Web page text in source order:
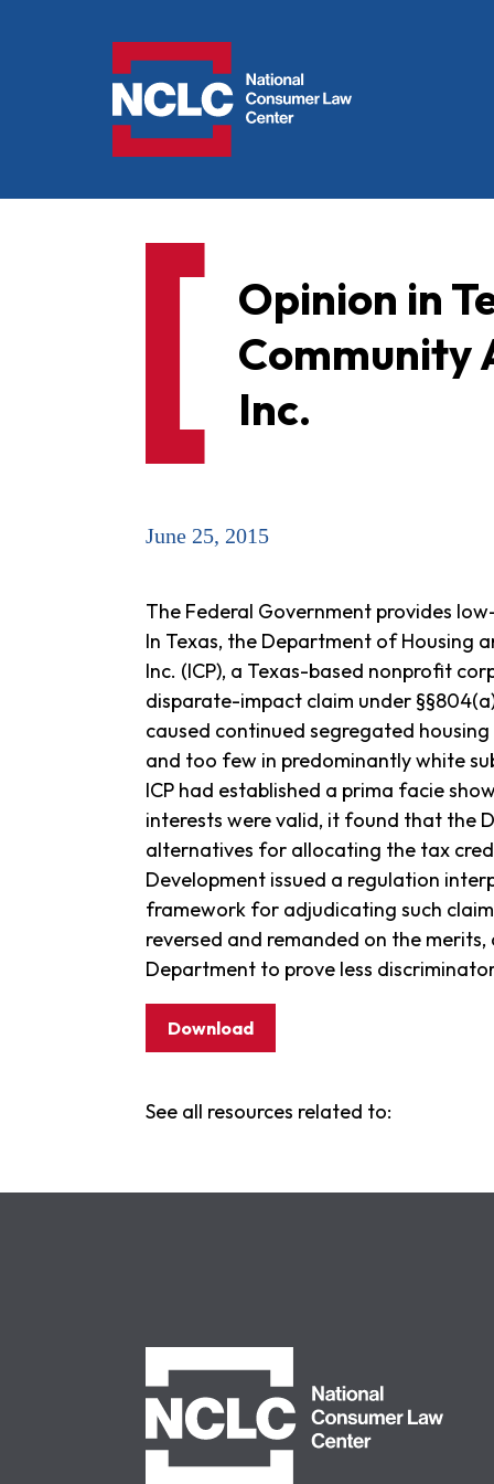
Opinion in
Community
Inc.
June 25, 2015
The Federal Government provides
In Texas, the Department of Housing
Inc. (ICP), a Texas-based nonprofit
disparate-impact claim under
caused continued segregated
and too few in predominantly white
ICP had established a prima facie
interests were valid, it found that the
alternatives for allocating the tax
Development issued a regulation
framework for adjudicating such
reversed and remanded on the
Department to prove less
Download
See all resources related to: